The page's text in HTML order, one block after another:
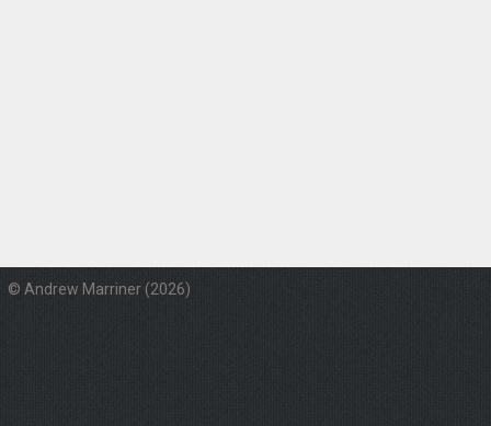
© Andrew Marriner (2026)